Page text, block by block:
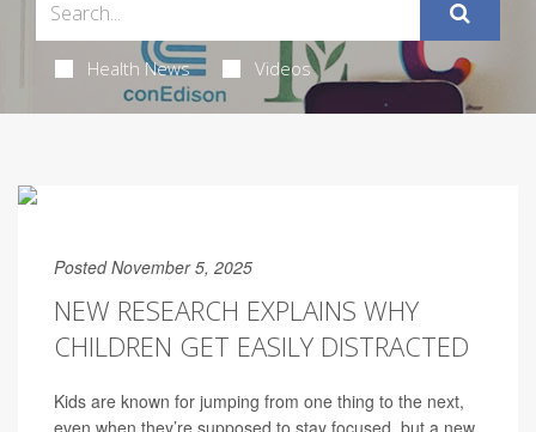
Health News Videos
Posted November 5, 2025
NEW RESEARCH EXPLAINS WHY
CHILDREN GET EASILY DISTRACTED
Kids are known for jumping from one thing to the next,
even when they’re supposed to stay focused, but a new